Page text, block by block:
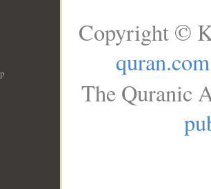
Copyright ©
quran.com
The Quranic